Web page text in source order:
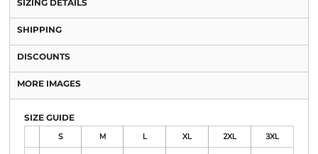
SIZING DETAILS
SHIPPING
DISCOUNTS
MORE IMAGES
SIZE GUIDE
S
M L XL 2XL
3XL